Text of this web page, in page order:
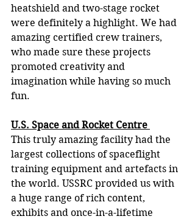
heatshield and two-stage rocket
were definitely a highlight. We had
amazing certified crew trainers,
who made sure these projects
promoted creativity and
imagination while having so much
fun.
U.S. Space and Rocket Centre
This truly amazing facility had the
largest collections of spaceflight
training equipment and artefacts in
the world. USSRC provided us with
a huge range of rich content,
exhibits and once-in-a-lifetime